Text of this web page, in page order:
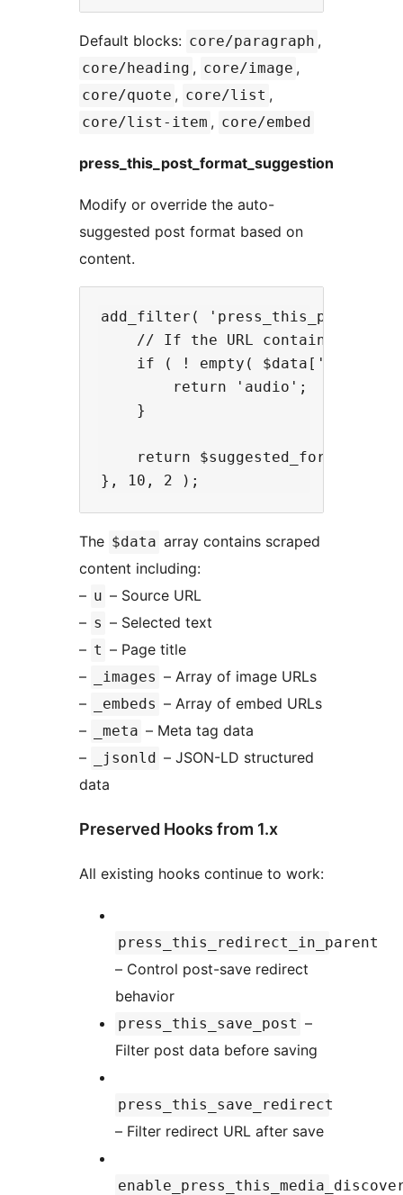
Default blocks: core/paragraph ,
core/heading , core/image ,
core/quote , core/list ,
core/list-item , core/embed
press_this_post_format_suggestion
Modify or override the auto-
suggested post format based on
content.
add_filter(
// If the URL contains
if ( ! empty( $data['u'] )
        return 'audio';
    }
    return $suggested_format;
The $data array contains scraped
content including:
– u – Source URL
– s – Selected text
– t – Page title
–
_images – Array of image URLs
–
_embeds – Array of embed URLs
–
_meta – Meta tag data
–
_jsonld – JSON-LD structured
data
Preserved Hooks from 1.x
All existing hooks continue to work:
press_this_redirect_in_parent
– Control post-save redirect
behavior
press_this_save_post –
Filter post data before saving
press_this_save_redirect
– Filter redirect URL after save